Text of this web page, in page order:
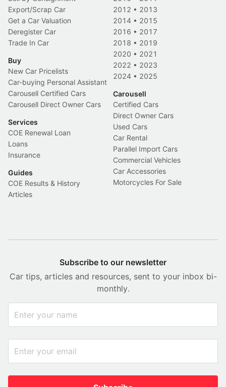
Export/Scrap Car
Get a Car Valuation
Deregister Car
Trade In Car
Buy
New Car Pricelists
Car-buying Personal Assistant
Carousell Certified Cars
Carousell Direct Owner Cars
Services
COE Renewal Loan
Loans
Insurance
Guides
COE Results & History
Articles
2012 • 2013
2014 • 2015
2016 • 2017
2018 • 2019
2020 • 2021
2022 • 2023
2024 • 2025
Carousell
Certified Cars
Direct Owner Cars
Used Cars
Car Rental
Parallel Import Cars
Commercial Vehicles
Car Accessories
Motorcycles For Sale
Subscribe to our newsletter
Car tips, articles and resources, sent to your inbox bi-
monthly.